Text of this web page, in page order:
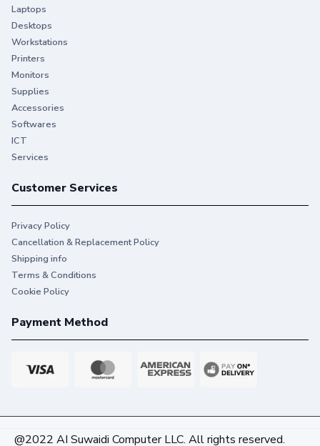
Laptops
Desktops
Workstations
Printers
Monitors
Supplies
Accessories
Softwares
ICT
Services
Customer Services
Privacy Policy
Cancellation & Replacement Policy
Shipping info
Terms & Conditions
Cookie Policy
Payment Method
@2022 AI Suwaidi Computer LLC. All rights reserved.